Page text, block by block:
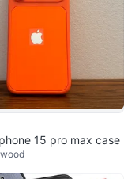
15 pro max case